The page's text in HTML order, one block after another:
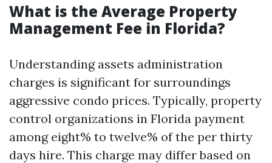
What is the Average Property
Management Fee in Florida?
Understanding assets administration
charges is significant for surroundings
aggressive condo prices. Typically, property
control organizations in Florida payment
among eight% to twelve% of the per thirty
days hire. This charge may differ based on